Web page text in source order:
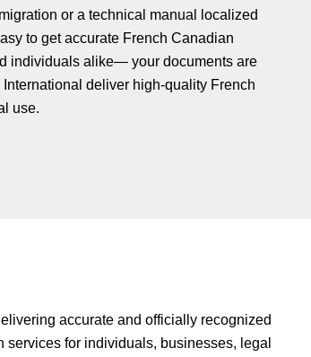
or a technical manual localized
to get accurate French Canadian
individuals alike— your documents are
deliver high-quality French
use.
accurate and officially recognized
for individuals, businesses, legal